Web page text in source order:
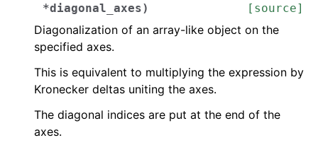
*diagonal_axes) [source]
Diagonalization of an array-like object on the
specified axes.
This is equivalent to multiplying the expression by
Kronecker deltas uniting the axes.
The diagonal indices are put at the end of the
axes.